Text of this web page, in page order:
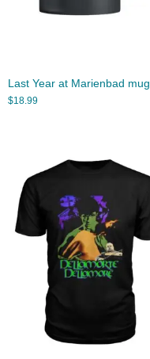
Last Year at Marienbad mug
$18.99